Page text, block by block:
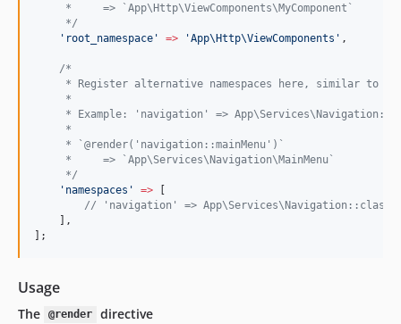
     *     => `App\Http\ViewComponents\MyComponent`
*/
' root_namespace ' => 'App\Http\ViewComponents ' ,
/*
* Register alternative namespaces here, similar to
     *
* Example: 'navigation' =>
     *
     * `@render('navigation::mainMenu')`
     *     => `App\Services\Navigation\MainMenu`
*/
' namespaces ' => [
// 'navigation' => App\Services\Navigation::class,
    ],
];
Usage
The @render
directive